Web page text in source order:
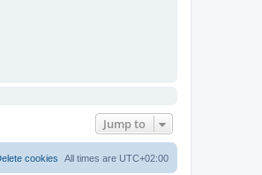
Jump to
All times are UTC+02:00
cookies